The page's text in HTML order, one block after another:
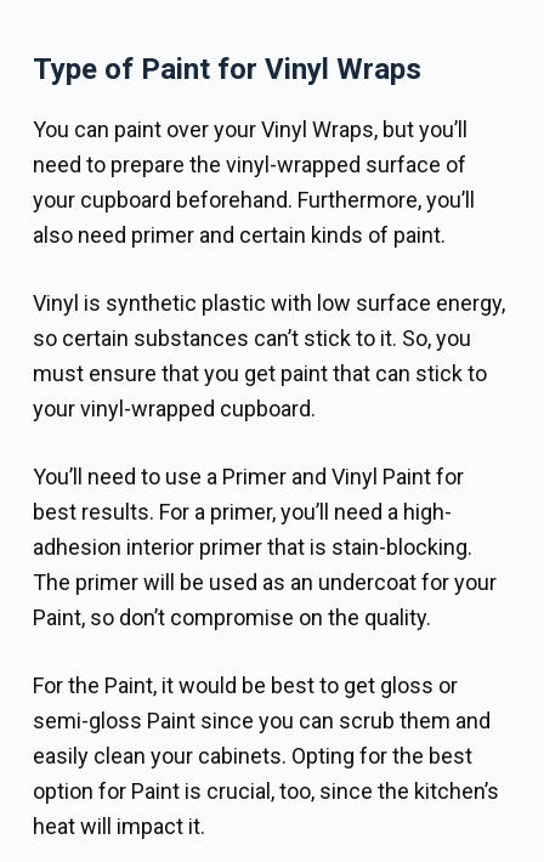
Type of Paint for Vinyl Wraps
You can paint over your Vinyl Wraps, but you’ll
need to prepare the vinyl-wrapped surface of
your cupboard beforehand. Furthermore, you’ll
also need primer and certain kinds of paint.
Vinyl is synthetic plastic with low surface energy,
so certain substances can’t stick to it. So, you
must ensure that you get paint that can stick to
your vinyl-wrapped cupboard.
You’ll need to use a Primer and Vinyl Paint for
best results. For a primer, you’ll need a high-
adhesion interior primer that is stain-blocking.
The primer will be used as an undercoat for your
Paint, so don’t compromise on the quality.
For the Paint, it would be best to get gloss or
semi-gloss Paint since you can scrub them and
easily clean your cabinets. Opting for the best
option for Paint is crucial, too, since the kitchen’s
heat will impact it.